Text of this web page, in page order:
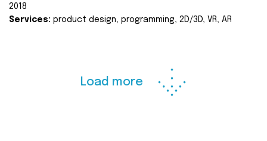
2018
Services: product design, programming, 2D/3D, VR, AR
Load more